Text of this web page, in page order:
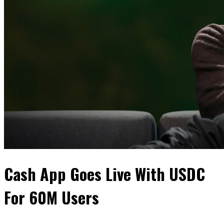
Cash App Goes Live With USDC
For 60M Users